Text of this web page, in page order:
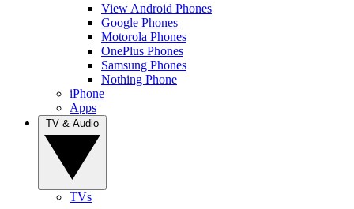
View Android Phones
Google Phones
Motorola Phones
OnePlus Phones
Samsung Phones
Nothing Phone
iPhone
Apps
TVs